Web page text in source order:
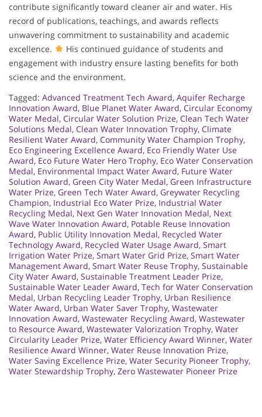
contribute significantly toward cleaner air and water. His
record of publications, teachings, and awards reflects
unwavering commitment to sustainability and academic
excellence.
His continued guidance of students and
engagement with industry ensure lasting benefits for both
science and the environment.
Tagged: Advanced Treatment Tech Award, Aquifer Recharge
Innovation Award, Blue Planet Water Award, Circular Economy
Water Medal, Circular Water Solution Prize, Clean Tech Water
Solutions Medal, Clean Water Innovation Trophy, Climate
Resilient Water Award, Community Water Champion Trophy,
Eco Engineering Excellence Award, Eco Friendly Water Use
Award, Eco Future Water Hero Trophy, Eco Water Conservation
Medal, Environmental Impact Water Award, Future Water
Solution Award, Green City Water Medal, Green Infrastructure
Water Prize, Green Tech Water Award, Greywater Recycling
Champion, Industrial Eco Water Prize, Industrial Water
Recycling Medal, Next Gen Water Innovation Medal, Next
Wave Water Innovation Award, Potable Reuse Innovation
Award, Public Utility Innovation Medal, Recycled Water
Technology Award, Recycled Water Usage Award, Smart
Irrigation Water Prize, Smart Water Grid Prize, Smart Water
Management Award, Smart Water Reuse Trophy, Sustainable
City Water Award, Sustainable Treatment Leader Prize,
Sustainable Water Leader Award, Tech for Water Conservation
Medal, Urban Recycling Leader Trophy, Urban Resilience
Water Award, Urban Water Saver Trophy, Wastewater
Innovation Award, Wastewater Recycling Award, Wastewater
to Resource Award, Wastewater Valorization Trophy, Water
Circularity Leader Prize, Water Efficiency Award Winner, Water
Resilience Award Winner, Water Reuse Innovation Prize,
Water Saving Excellence Prize, Water Security Pioneer Trophy,
Water Stewardship Trophy, Zero Wastewater Pioneer Prize